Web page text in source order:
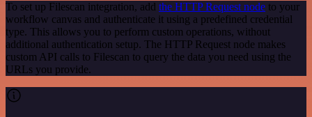
To set up Filescan integration, add the HTTP Request node to your
workflow canvas and authenticate it using a predefined credential
type. This allows you to perform custom operations, without
additional authentication setup. The HTTP Request node makes
custom API calls to Filescan to query the data you need using the
URLs you provide.